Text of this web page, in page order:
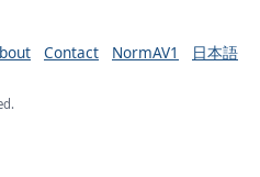
Contact NormAV1 日本語